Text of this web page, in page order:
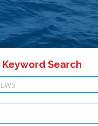
Keyword Search